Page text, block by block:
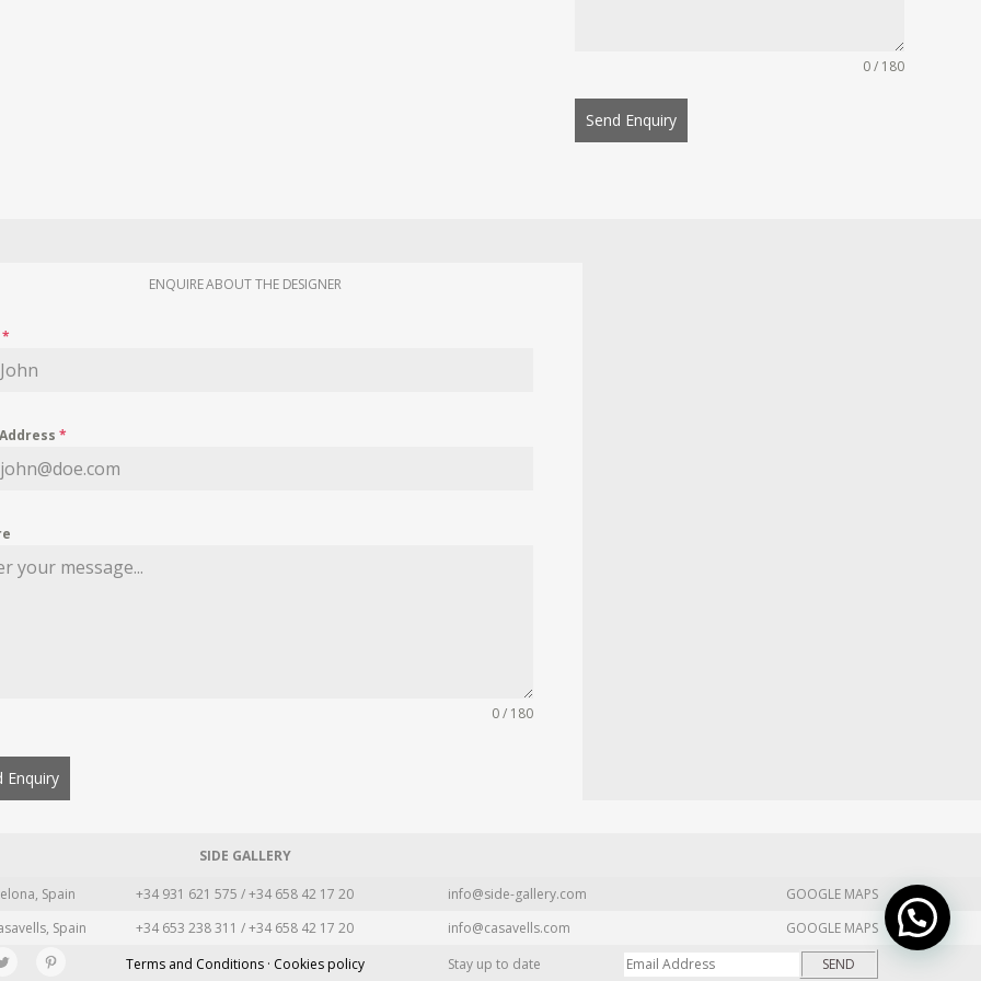
0 / 180
Send Enquiry
ENQUIRE ABOUT THE DESIGNER
*
*
0 / 180
Enquiry
SIDE GALLERY
Spain +34 931 621 575 / +34 658 42 17 20 info@side-gallery.com
GOOGLE MAPS
Spain +34 653 238 311 / +34 658 42 17 20 info@casavells.com
GOOGLE MAPS
Terms and Conditions · Cookies policy Stay up to date